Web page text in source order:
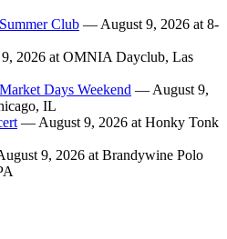
Club — August 9, 2026 at 8-
2026 at OMNIA Dayclub, Las
Days Weekend — August 9,
IL
— August 9, 2026 at Honky Tonk
9, 2026 at Brandywine Polo